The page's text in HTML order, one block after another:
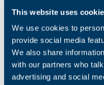
This website uses
We use cookies to
provide social media
We also share
with our partners who
advertising and social
Products and
Middle name
Name*